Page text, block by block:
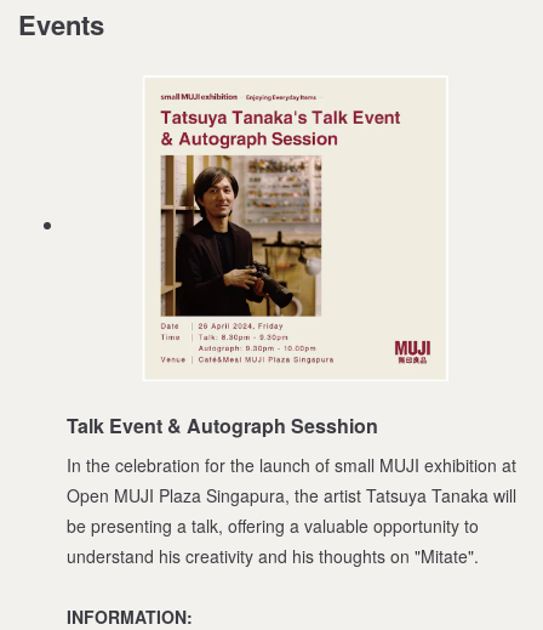
Events
Talk Event & Autograph Sesshion
In the celebration for the launch of small MUJI exhibition at
Open MUJI Plaza Singapura, the artist Tatsuya Tanaka will
be presenting a talk, offering a valuable opportunity to
understand his creativity and his thoughts on "Mitate".
INFORMATION: